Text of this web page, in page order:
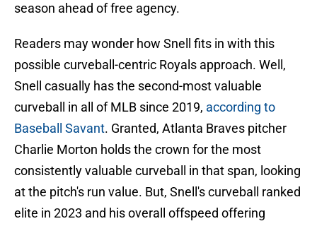
season ahead of free agency.
Readers may wonder how Snell fits in with this
possible curveball-centric Royals approach. Well,
Snell casually has the second-most valuable
curveball in all of MLB since 2019, according to
Baseball Savant. Granted, Atlanta Braves pitcher
Charlie Morton holds the crown for the most
consistently valuable curveball in that span, looking
at the pitch's run value. But, Snell's curveball ranked
elite in 2023 and his overall offspeed offering